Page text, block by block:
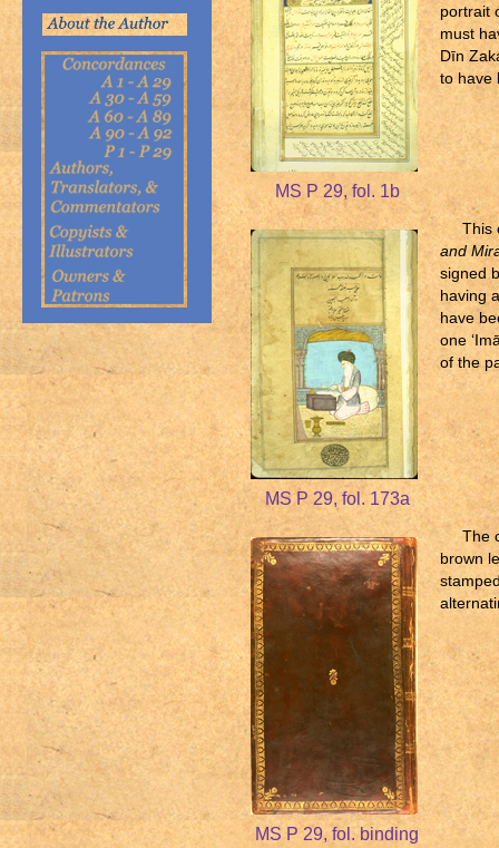
MS P 29, fol. 1b
portrait
must
Dīn
to have
MS P 29, fol. 173a
This
and
signed
having
have
one
of the
MS P 29, fol. binding
The
brown